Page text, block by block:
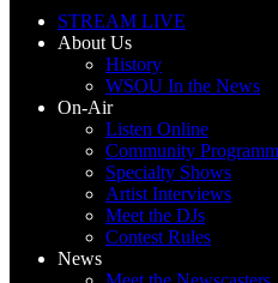
STREAM LIVE
About Us
History
WSOU In the News
On-Air
Listen Online
Community
Specialty Shows
Artist Interviews
Meet the DJs
Contest Rules
News